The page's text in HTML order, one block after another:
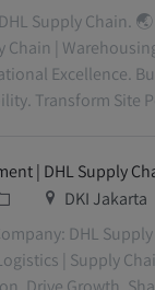
Supply Chain. 🌏
Chain |
Excellence.
Transform Site
| DHL Supply
מיקום
DKI Jakarta
DHL Supply
| Supply